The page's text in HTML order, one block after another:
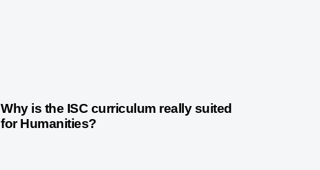
Why is the ISC curriculum really suited
for Humanities?